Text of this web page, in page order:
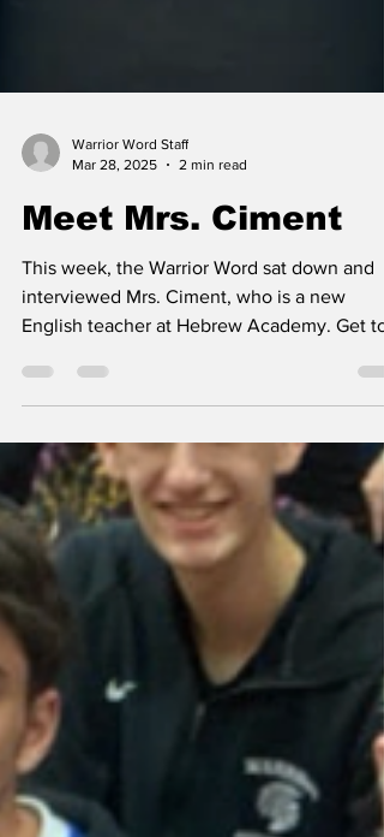
Mar 28, 2025
2 min read
Meet Mrs. Ciment
This week, the Warrior Word sat down and
interviewed Mrs. Ciment, who is a new
English teacher at Hebrew Academy. Get to